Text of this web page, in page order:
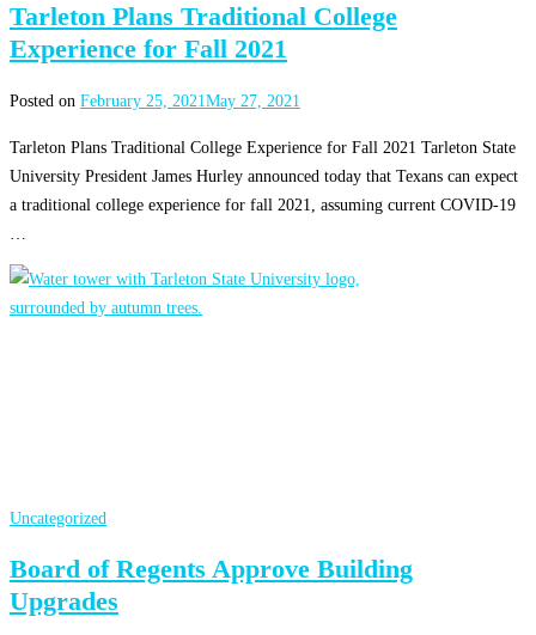
Tarleton Plans Traditional College
Experience for Fall 2021
Posted on February 25, 2021May 27, 2021
Tarleton Plans Traditional College Experience for Fall 2021 Tarleton State
University President James Hurley announced today that Texans can expect
a traditional college experience for fall 2021, assuming current COVID-19
Uncategorized
Board of Regents Approve Building
Upgrades